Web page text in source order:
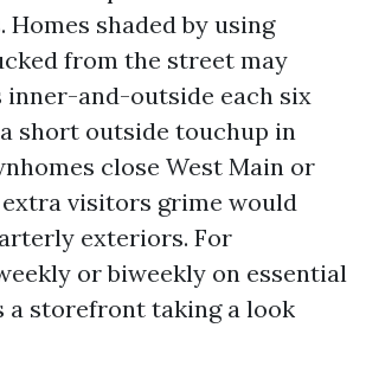
Homes shaded by using
from the street may
inner-and-outside each six
short outside touchup in
close West Main or
visitors grime would
exteriors. For
or biweekly on essential
a storefront taking a look